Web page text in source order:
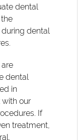
dental
dental
dental
in
our
If
treatment,